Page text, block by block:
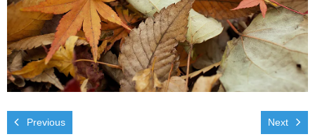
- Pastoral Search
Visit
- Services
- Directions
Previous Next